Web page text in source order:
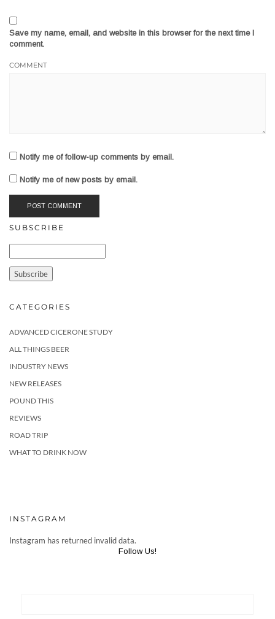
Save my name, email, and website in this browser for the next time I
comment.
COMMENT
Notify me of follow-up comments by email.
Notify me of new posts by email.
SUBSCRIBE
CATEGORIES
ADVANCED CICERONE STUDY
ALL THINGS BEER
INDUSTRY NEWS
NEW RELEASES
POUND THIS
REVIEWS
ROAD TRIP
WHAT TO DRINK NOW
INSTAGRAM
Instagram has returned invalid data.
Follow Us!